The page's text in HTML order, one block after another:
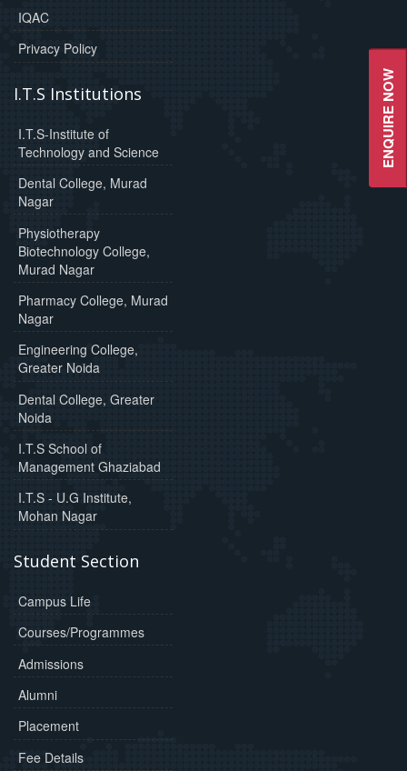
ENQUIRE NOW
IQAC
Privacy Policy
I.T.S Institutions
I.T.S-Institute of
Technology and Science
Dental College, Murad
Nagar
Physiotherapy
Biotechnology College,
Murad Nagar
Pharmacy College, Murad
Nagar
Engineering College,
Greater Noida
Dental College, Greater
Noida
I.T.S School of
Management Ghaziabad
I.T.S - U.G Institute,
Mohan Nagar
Student Section
Campus Life
Courses/Programmes
Admissions
Alumni
Placement
Fee Details